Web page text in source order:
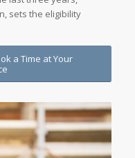
sets the eligibility
a Time at Your